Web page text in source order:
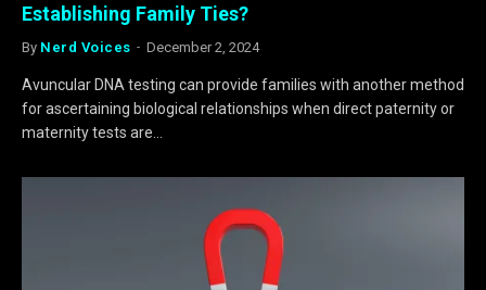
Establishing Family Ties?
By Nerd Voices December 2, 2024
Avuncular DNA testing can provide families with another method
for ascertaining biological relationships when direct paternity or
maternity tests are…